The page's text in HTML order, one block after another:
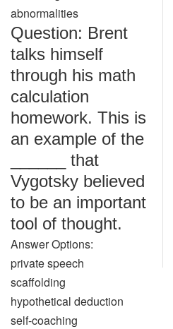
abnormalities
Question: Brent
talks himself
through his math
calculation
homework. This is
an example of the
______ that
Vygotsky believed
to be an important
tool of thought.
Answer Options:
private speech
scaffolding
hypothetical deduction
self-coaching